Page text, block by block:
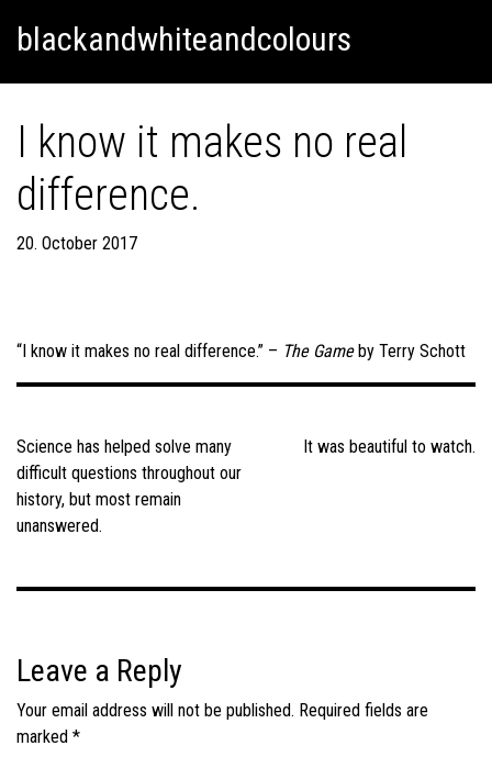
blackandwhiteandcolours
I know it makes no real
difference.
20. October 2017
“I know it makes no real difference.” – The Gameby Terry Schott
navigation
It was beautiful to watch.
Science has helped solve many
difficult questions throughout our
history, but most remain
unanswered.
Leave a Reply
Your email address will not be published. Required fields are
marked *